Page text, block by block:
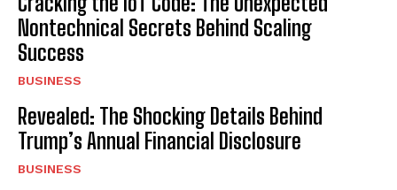
Nontechnical Secrets Behind Scaling
Success
BUSINESS
Revealed: The Shocking Details Behind
Trump’s Annual Financial Disclosure
BUSINESS